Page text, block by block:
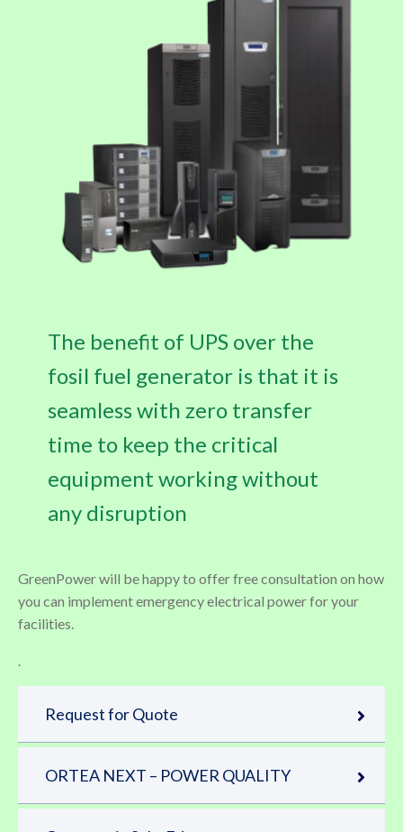
Request for Quote
ORTEA NEXT – POWER QUALITY
The benefit of UPS over the
fosil fuel generator is that it is
seamless with zero transfer
time to keep the critical
equipment working without
any disruption
GreenPower will be happy to offer free consultation on how
you can implement emergency electrical power for your
facilities.